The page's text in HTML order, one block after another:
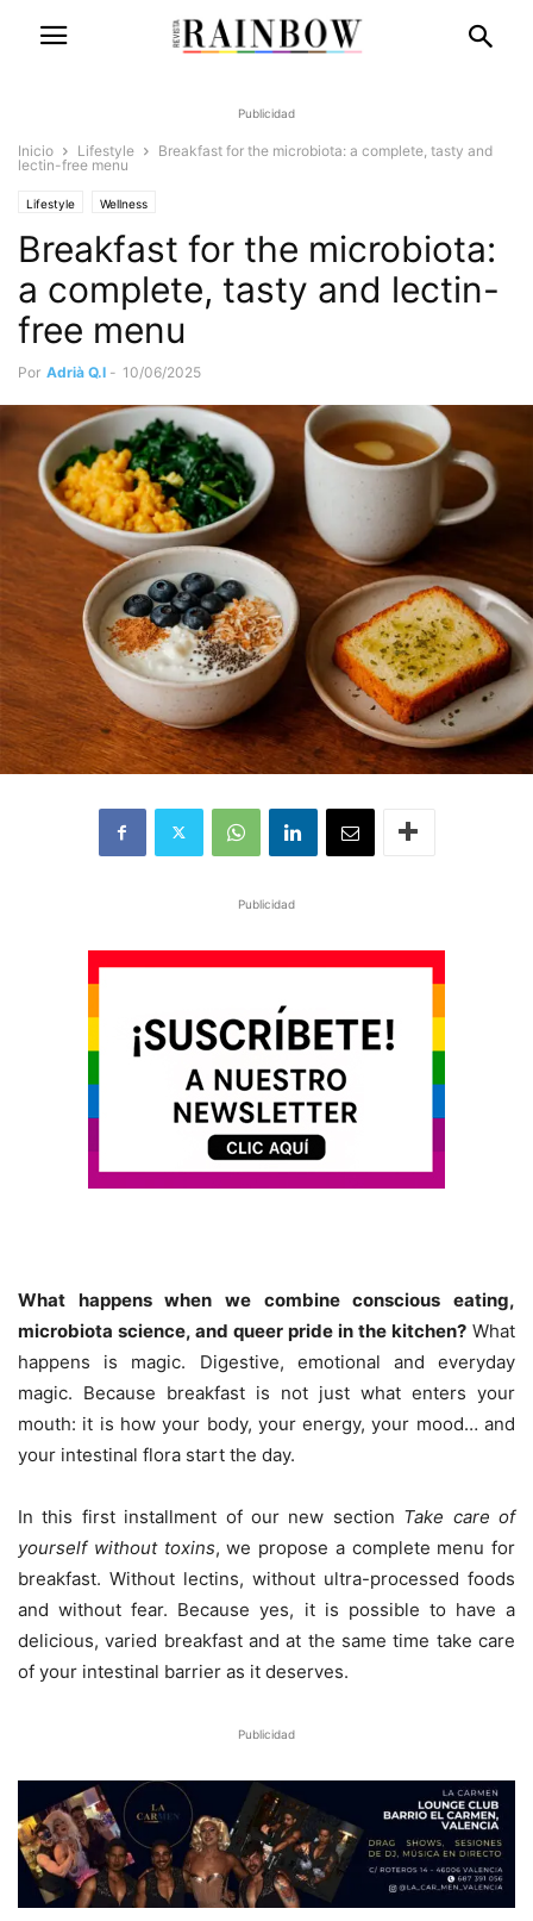
Publicidad
Inicio Lifestyle
Breakfast for the microbiota: a complete, tasty and
lectin-free menu
Lifestyle Wellness
Breakfast for the microbiota:
a complete, tasty and lectin-
free menu
Por Adrià Q.I - 10/06/2025
Publicidad
What happens when we combine conscious eating,
microbiota science, and queer pride in the kitchen? What
happens is magic. Digestive, emotional and everyday
magic. Because breakfast is not just what enters your
mouth: it is how your body, your energy, your mood… and
your intestinal flora start the day.
In this first installment of our new section Take care of
yourself without toxins, we propose a complete menu for
breakfast. Without lectins, without ultra-processed foods
and without fear. Because yes, it is possible to have a
delicious, varied breakfast and at the same time take care
of your intestinal barrier as it deserves.
Publicidad